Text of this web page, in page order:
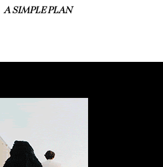
A SIMPLE PLAN